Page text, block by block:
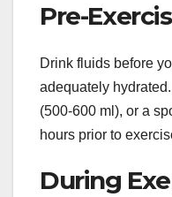
Pre-
Drink fluids before
adequately
(500-600 ml), or a
hours prior to
During